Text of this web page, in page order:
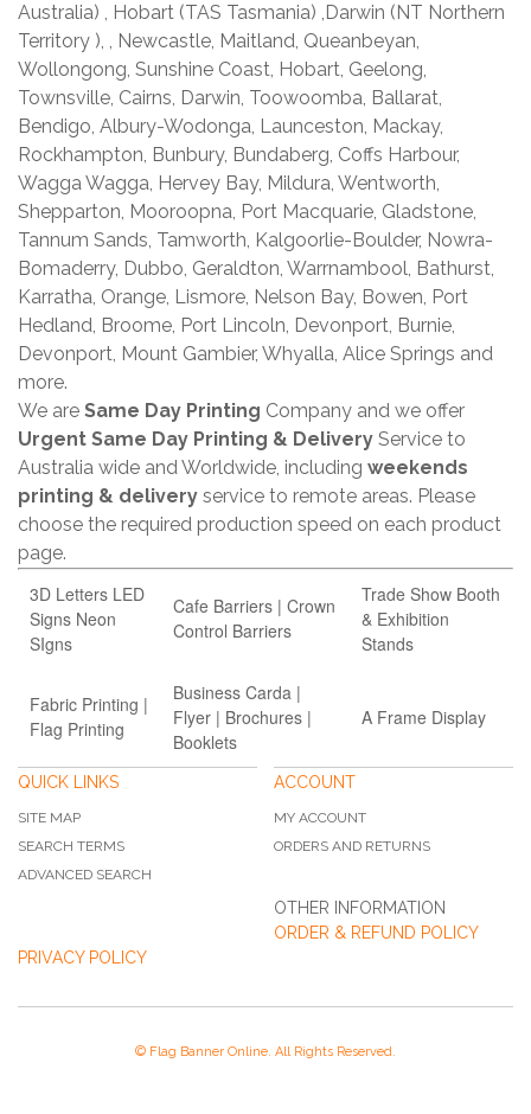
Australia) , Hobart (TAS Tasmania) ,Darwin (NT Northern
Territory ), , Newcastle, Maitland, Queanbeyan,
Wollongong, Sunshine Coast, Hobart, Geelong,
Townsville, Cairns, Darwin, Toowoomba, Ballarat,
Bendigo, Albury-Wodonga, Launceston, Mackay,
Rockhampton, Bunbury, Bundaberg, Coffs Harbour,
Wagga Wagga, Hervey Bay, Mildura, Wentworth,
Shepparton, Mooroopna, Port Macquarie, Gladstone,
Tannum Sands, Tamworth, Kalgoorlie-Boulder, Nowra-
Bomaderry, Dubbo, Geraldton, Warrnambool, Bathurst,
Karratha, Orange, Lismore, Nelson Bay, Bowen, Port
Hedland, Broome, Port Lincoln, Devonport, Burnie,
Devonport, Mount Gambier, Whyalla, Alice Springs and
more.
We are Same Day Printing Company and we offer
Urgent Same Day Printing & Delivery Service to
Australia wide and Worldwide, including weekends
printing & delivery service to remote areas. Please
choose the required production speed on each product
page.
3D Letters LED
Signs Neon
SIgns
Cafe Barriers | Crown
Control Barriers
Trade Show Booth
& Exhibition
Stands
Fabric Printing |
Flag Printing
Business Carda |
Flyer | Brochures |
Booklets
A Frame Display
QUICK LINKS
SITE MAP
SEARCH TERMS
ADVANCED SEARCH
ACCOUNT
MY ACCOUNT
ORDERS AND RETURNS
OTHER INFORMATION
ORDER & REFUND POLICY
PRIVACY POLICY
© Flag Banner Online. All Rights Reserved.